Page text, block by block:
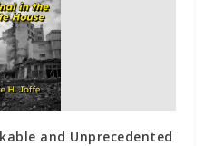
and Unprecedented